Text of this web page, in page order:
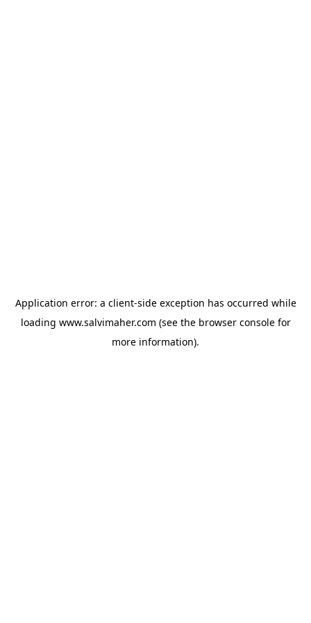
Application error: a client-side exception has occurred while
loading www.salvimaher.com (see the browser consolefor
more information).